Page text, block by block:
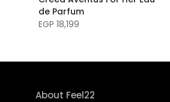
de Parfum
EGP 18,199
About Feel22